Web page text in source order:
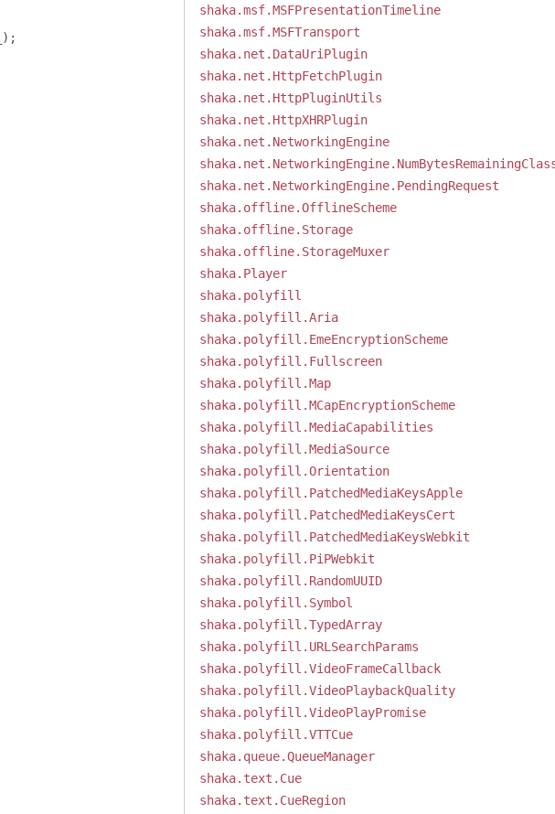
);
shaka.msf.MSFPresentationTimeline
shaka.msf.MSFTransport
shaka.net.DataUriPlugin
shaka.net.HttpFetchPlugin
shaka.net.HttpPluginUtils
shaka.net.HttpXHRPlugin
shaka.net.NetworkingEngine
shaka.net.NetworkingEngine.PendingRequest
shaka.offline.OfflineScheme
shaka.offline.Storage
shaka.offline.StorageMuxer
shaka.Player
shaka.polyfill
shaka.polyfill.Aria
shaka.polyfill.EmeEncryptionScheme
shaka.polyfill.Fullscreen
shaka.polyfill.Map
shaka.polyfill.MCapEncryptionScheme
shaka.polyfill.MediaCapabilities
shaka.polyfill.MediaSource
shaka.polyfill.Orientation
shaka.polyfill.PatchedMediaKeysApple
shaka.polyfill.PatchedMediaKeysCert
shaka.polyfill.PatchedMediaKeysWebkit
shaka.polyfill.PiPWebkit
shaka.polyfill.RandomUUID
shaka.polyfill.Symbol
shaka.polyfill.TypedArray
shaka.polyfill.URLSearchParams
shaka.polyfill.VideoFrameCallback
shaka.polyfill.VideoPlaybackQuality
shaka.polyfill.VideoPlayPromise
shaka.polyfill.VTTCue
shaka.queue.QueueManager
shaka.text.Cue
shaka.text.CueRegion